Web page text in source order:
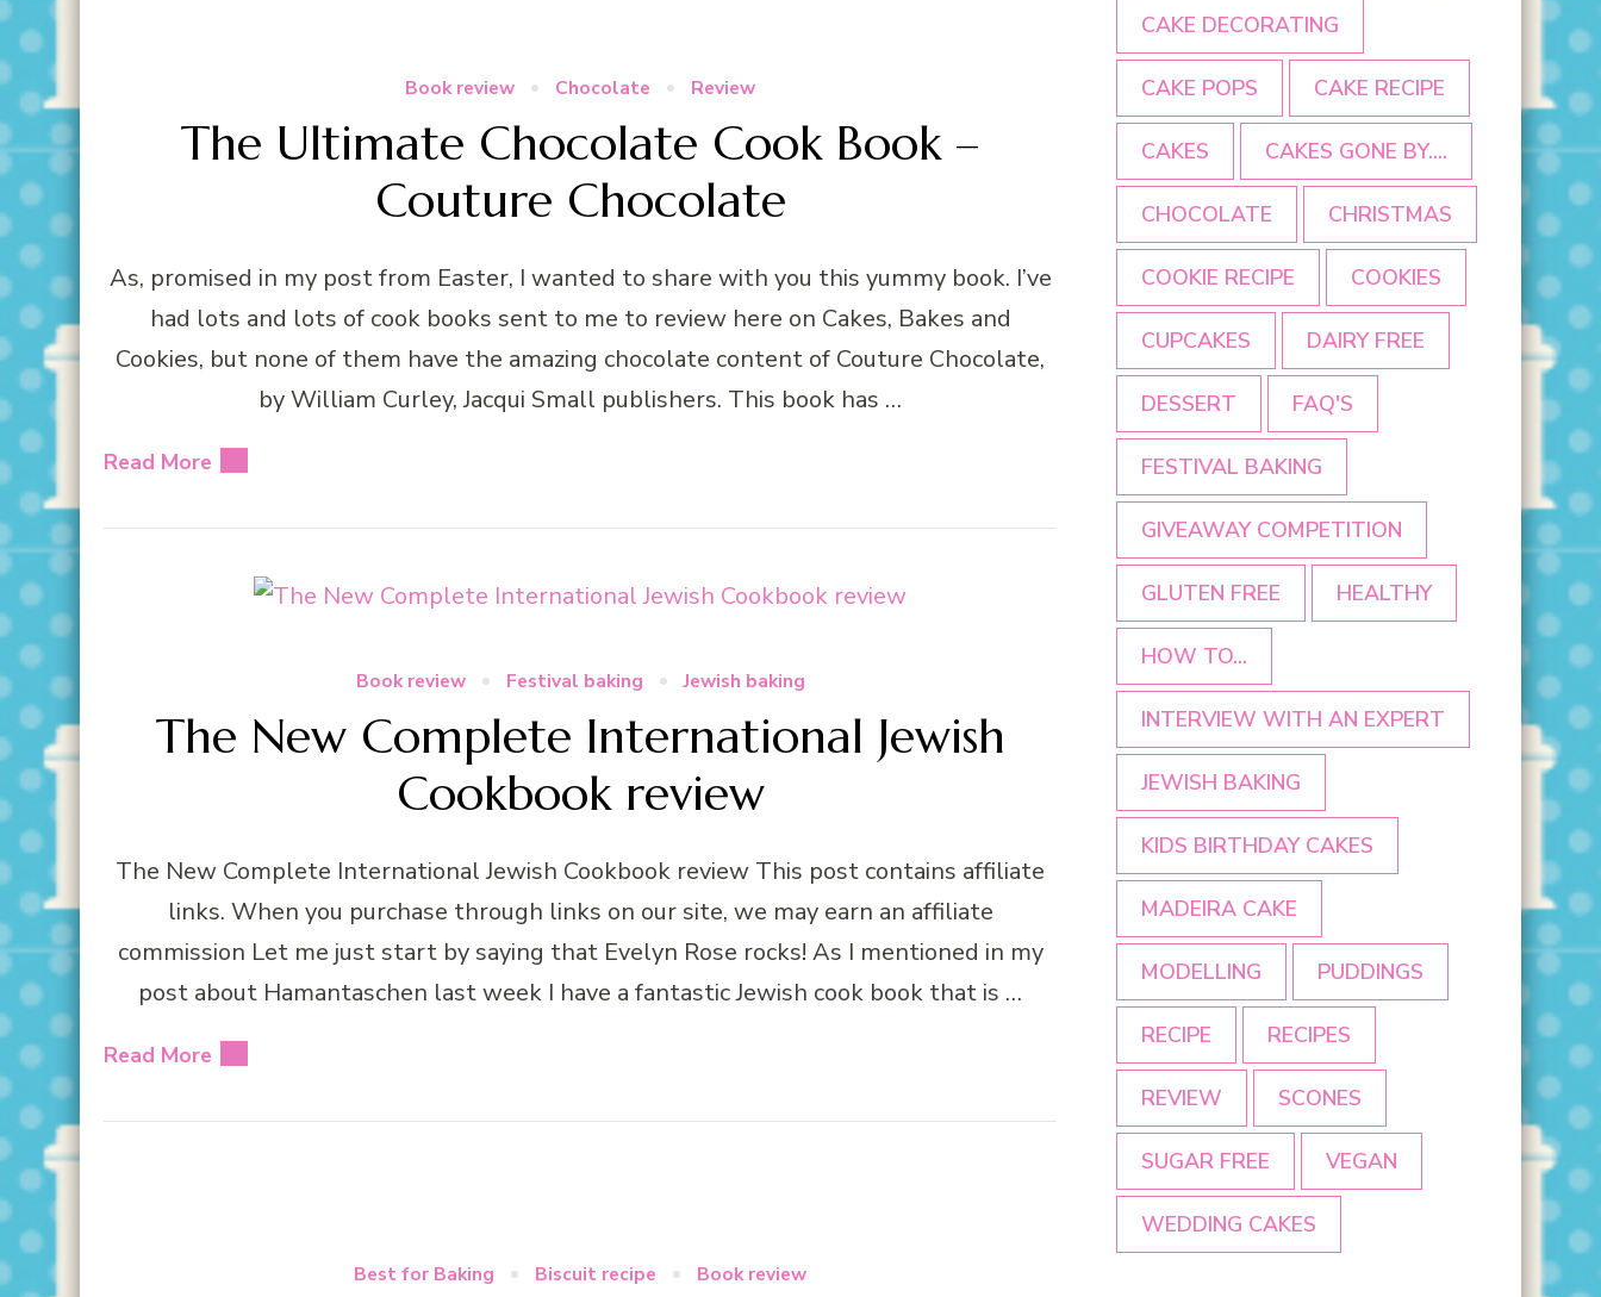
Book review Chocolate Review
The Ultimate Chocolate Cook Book –
Couture Chocolate
As, promised in my post from Easter, I wanted to share with you this yummy book. I’ve
had lots and lots of cook books sent to me to review here on Cakes, Bakes and
Cookies, but none of them have the amazing chocolate content of Couture Chocolate,
by William Curley, Jacqui Small publishers. This book has …
Read More
Book review Festival baking Jewish baking
The New Complete International Jewish
Cookbook review
The New Complete International Jewish Cookbook review This post contains affiliate
links. When you purchase through links on our site, we may earn an affiliate
commission Let me just start by saying that Evelyn Rose rocks! As I mentioned in my
post about Hamantaschen last week I have a fantastic Jewish cook book that is …
Read More
Best for Baking Biscuit recipe Book review
CAKE DECORATING
CAKE POPS CAKE RECIPE
CAKES CAKES GONE BY....
CHOCOLATE CHRISTMAS
COOKIE RECIPE COOKIES
CUPCAKES DAIRY FREE
DESSERT FAQ'S
FESTIVAL BAKING
GIVEAWAY COMPETITION
GLUTEN FREE HEALTHY
HOW TO...
INTERVIEW WITH AN EXPERT
JEWISH BAKING
KIDS BIRTHDAY CAKES
MADEIRA CAKE
MODELLING PUDDINGS
RECIPE RECIPES
REVIEW SCONES
SUGAR FREE VEGAN
WEDDING CAKES